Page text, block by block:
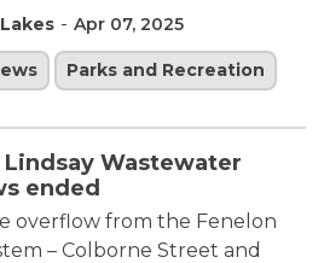
- Apr 07, 2025
Parks and Recreation
Lindsay Wastewater
ended
overflow from the Fenelon
– Colborne Street and